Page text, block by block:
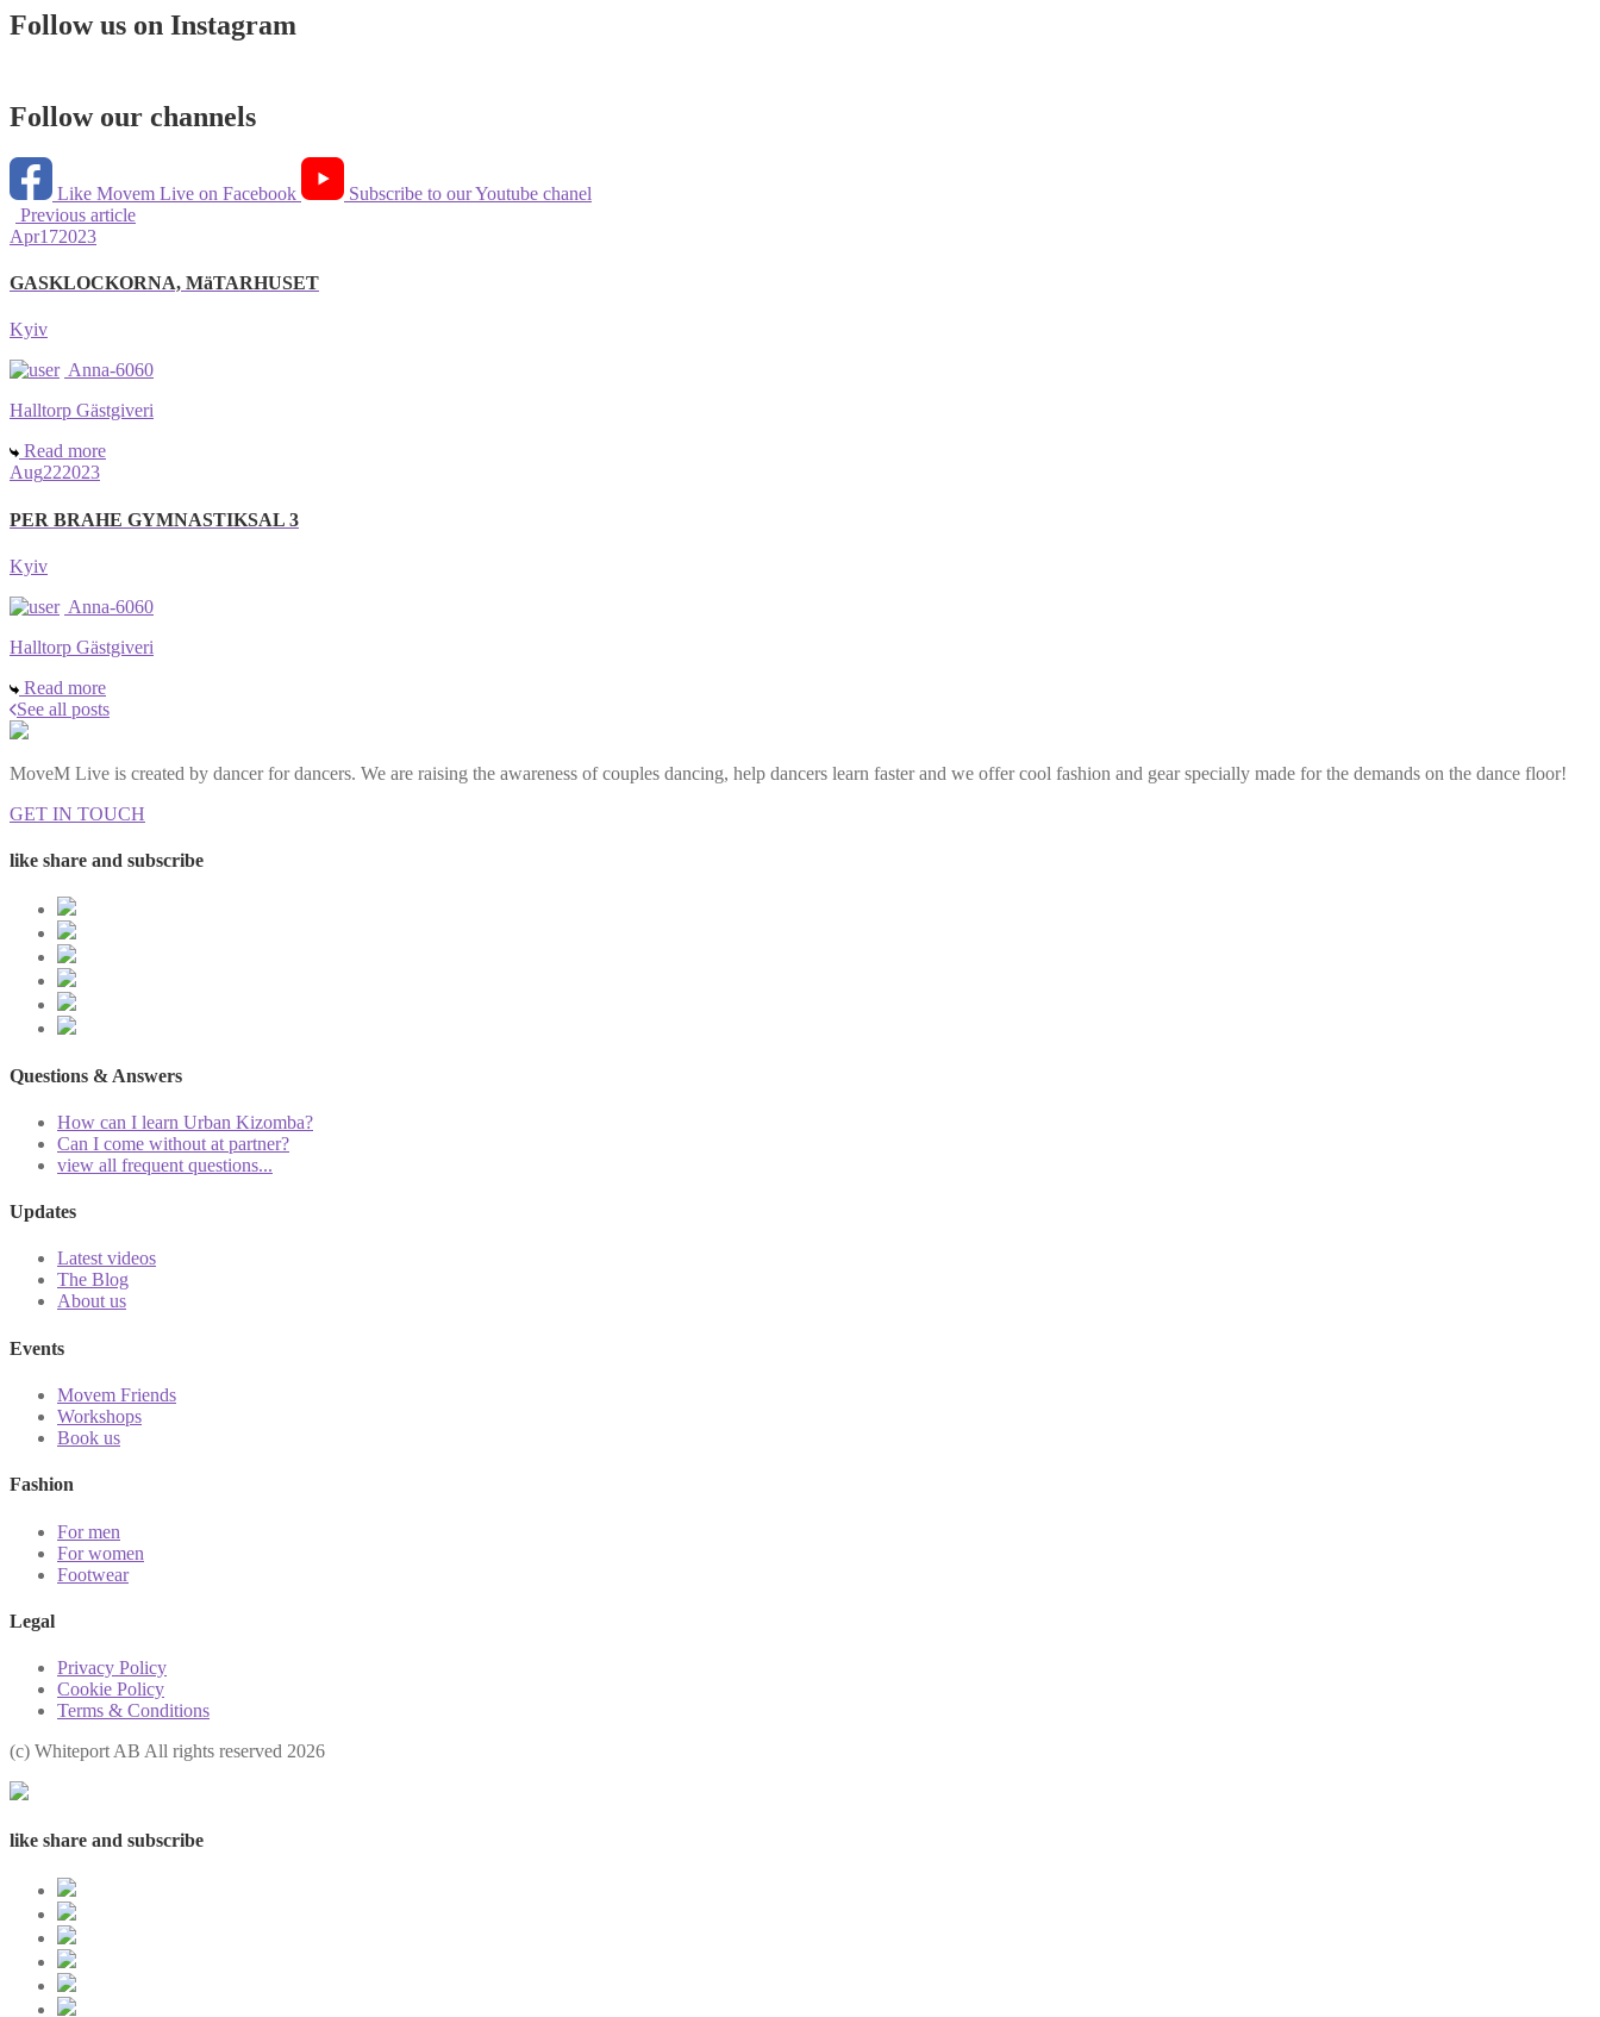
Follow us on Instagram
Follow our channels
Like Movem Live on Facebook
Subscribe to our Youtube chanel
Previous article
Apr172023
GASKLOCKORNA, MäTARHUSET
Kyiv
Anna-6060
Halltorp Gästgiveri
Read more
Aug222023
PER BRAHE GYMNASTIKSAL 3
Kyiv
Anna-6060
Halltorp Gästgiveri
Read more
See all posts
MoveM Live is created by dancer for dancers. We are raising the awareness of couples dancing, help dancers learn faster and we offer cool fashion and gear specially made for the demands on the dance floor!
GET IN TOUCH
like share and subscribe
Questions & Answers
How can I learn Urban Kizomba?
Can I come without at partner?
view all frequent questions...
Updates
Latest videos
The Blog
About us
Events
Movem Friends
Workshops
Book us
Fashion
For men
For women
Footwear
Legal
Privacy Policy
Cookie Policy
Terms & Conditions
(с) Whiteport AB All rights reserved 2026
like share and subscribe